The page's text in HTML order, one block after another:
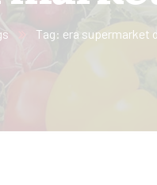
Tag: era supermarket